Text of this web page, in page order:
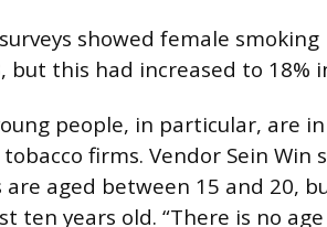
showed female
but this had increased to 18%
people, in particular, are
firms. Vendor Sein Win
are aged between 15 and 20,
ten years old. “There is no